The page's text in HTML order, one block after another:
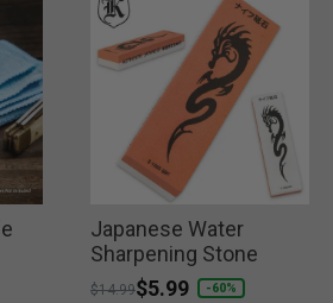
Japanese Water
Sharpening Stone
Price reduced from
$14.99to
$5.99 -60%